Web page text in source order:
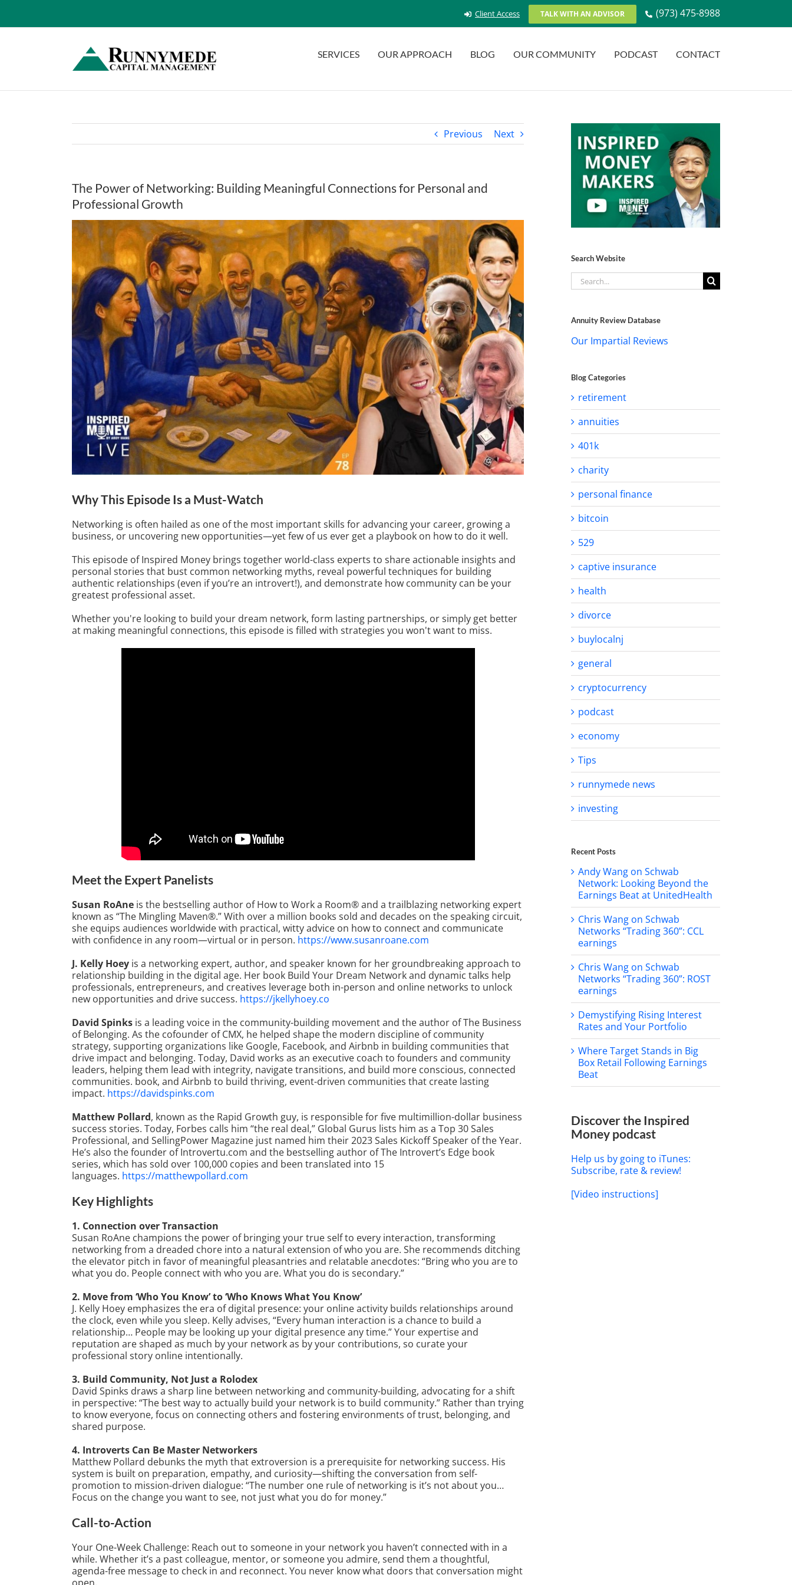
content
Client Access TALK WITH AN ADVISOR (973) 475-8988
SERVICES OUR APPROACH BLOG OUR COMMUNITY PODCAST CONTACT
Previous Next
The Power of Networking: Building Meaningful Connections for Personal and
Professional Growth
View
Larger
Image
Why This Episode Is a Must-Watch
Networking is often hailed as one of the most important skills for advancing your career, growing a
business, or uncovering new opportunities—yet few of us ever get a playbook on how to do it well.
This episode of Inspired Money brings together world-class experts to share actionable insights and
personal stories that bust common networking myths, reveal powerful techniques for building
authentic relationships (even if you’re an introvert!), and demonstrate how community can be your
greatest professional asset.
Whether you're looking to build your dream network, form lasting partnerships, or simply get better
at making meaningful connections, this episode is filled with strategies you won't want to miss.
Meet the Expert Panelists
Susan RoAne is the bestselling author of How to Work a Room® and a trailblazing networking expert
known as “The Mingling Maven®.” With over a million books sold and decades on the speaking circuit,
she equips audiences worldwide with practical, witty advice on how to connect and communicate
with confidence in any room—virtual or in person. https://www.susanroane.com
J. Kelly Hoey is a networking expert, author, and speaker known for her groundbreaking approach to
relationship building in the digital age. Her book Build Your Dream Network and dynamic talks help
professionals, entrepreneurs, and creatives leverage both in-person and online networks to unlock
new opportunities and drive success. https://jkellyhoey.co
David Spinks is a leading voice in the community-building movement and the author of The Business
of Belonging. As the cofounder of CMX, he helped shape the modern discipline of community
strategy, supporting organizations like Google, Facebook, and Airbnb in building communities that
drive impact and belonging. Today, David works as an executive coach to founders and community
leaders, helping them lead with integrity, navigate transitions, and build more conscious, connected
communities. book, and Airbnb to build thriving, event-driven communities that create lasting
impact. https://davidspinks.com
Matthew Pollard, known as the Rapid Growth guy, is responsible for five multimillion-dollar business
success stories. Today, Forbes calls him “the real deal,” Global Gurus lists him as a Top 30 Sales
Professional, and SellingPower Magazine just named him their 2023 Sales Kickoff Speaker of the Year.
He’s also the founder of Introvertu.com and the bestselling author of The Introvert’s Edge book
series, which has sold over 100,000 copies and been translated into 15
languages. https://matthewpollard.com
Key Highlights
1. Connection over Transaction
Susan RoAne champions the power of bringing your true self to every interaction, transforming
networking from a dreaded chore into a natural extension of who you are. She recommends ditching
the elevator pitch in favor of meaningful pleasantries and relatable anecdotes: “Bring who you are to
what you do. People connect with who you are. What you do is secondary.”
2. Move from ‘Who You Know’ to ‘Who Knows What You Know’
J. Kelly Hoey emphasizes the era of digital presence: your online activity builds relationships around
the clock, even while you sleep. Kelly advises, “Every human interaction is a chance to build a
relationship… People may be looking up your digital presence any time.” Your expertise and
reputation are shaped as much by your network as by your contributions, so curate your
professional story online intentionally.
3. Build Community, Not Just a Rolodex
David Spinks draws a sharp line between networking and community-building, advocating for a shift
in perspective: “The best way to actually build your network is to build community.” Rather than trying
to know everyone, focus on connecting others and fostering environments of trust, belonging, and
shared purpose.
4. Introverts Can Be Master Networkers
Matthew Pollard debunks the myth that extroversion is a prerequisite for networking success. His
system is built on preparation, empathy, and curiosity—shifting the conversation from self-
promotion to mission-driven dialogue: “The number one rule of networking is it’s not about you…
Focus on the change you want to see, not just what you do for money.”
Call-to-Action
Your One-Week Challenge: Reach out to someone in your network you haven’t connected with in a
while. Whether it’s a past colleague, mentor, or someone you admire, send them a thoughtful,
agenda-free message to check in and reconnect. You never know what doors that conversation might
open.
Search Website
Search
for:
Annuity Review Database
Our Impartial Reviews
Blog Categories
retirement
annuities
401k
charity
personal finance
bitcoin
529
captive insurance
health
divorce
buylocalnj
general
cryptocurrency
podcast
economy
Tips
runnymede news
investing
Recent Posts
Andy Wang on Schwab
Network: Looking Beyond the
Earnings Beat at UnitedHealth
Chris Wang on Schwab
Networks “Trading 360”: CCL
earnings
Chris Wang on Schwab
Networks “Trading 360”: ROST
earnings
Demystifying Rising Interest
Rates and Your Portfolio
Where Target Stands in Big
Box Retail Following Earnings
Beat
Discover the Inspired
Money podcast
Help us by going to iTunes:
Subscribe, rate & review!
[Video instructions]